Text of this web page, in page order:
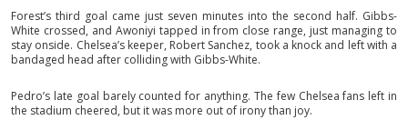
Forest’s third goal came just seven minutes into the second half. Gibbs-
White crossed, and Awoniyi tapped in from close range, just managing to
stay onside. Chelsea’s keeper, Robert Sanchez, took a knock and left with a
bandaged head after colliding with Gibbs-White.
Pedro’s late goal barely counted for anything. The few Chelsea fans left in
the stadium cheered, but it was more out of irony than joy.